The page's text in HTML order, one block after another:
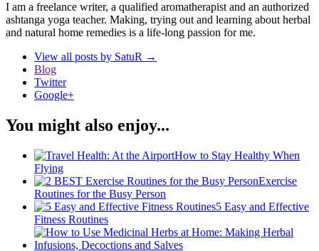
I am a freelance writer, a qualified aromatherapist and an authorized
ashtanga yoga teacher. Making, trying out and learning about herbal
and natural home remedies is a life-long passion for me.
View all posts by SatuR →
Blog
Twitter
Google+
You might also enjoy...
How to Stay Healthy When
Flying
Exercise
Routines for the Busy Person
5 Easy and Effective
Fitness Routines